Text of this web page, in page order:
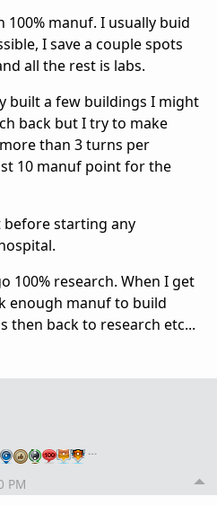
manuf. I usually buid
I save a couple spots
all the rest is labs.
built a few buildings I might
back but I try to make
than 3 turns per
10 manuf point for the
before starting any
100% research. When I get
enough manuf to build
then back to research etc...
…
PM